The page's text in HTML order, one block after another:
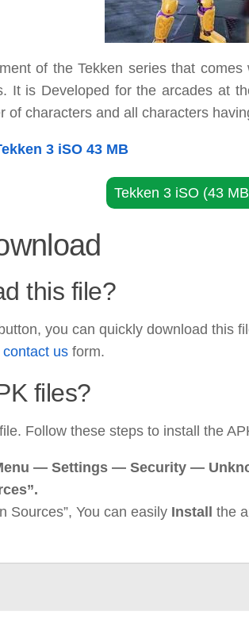
of the Tekken series that
It is Developed for the arcades at
of characters and all characters
3 iSO 43 MB
Tekken 3 iSO (43
this file?
you can quickly download this
contact us form.
files?
Follow these steps to install the
— Settings — Security —
Sources”, You can easily Install the